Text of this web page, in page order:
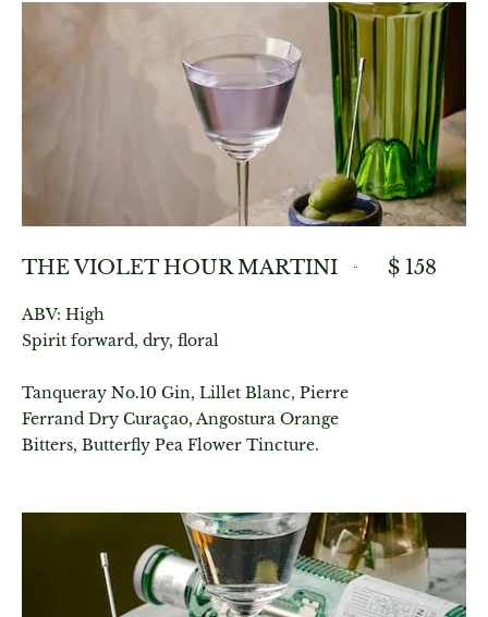
THE VIOLET HOUR MARTINI $ 158
ABV: High
Spirit forward, dry, floral
Tanqueray No.10 Gin, Lillet Blanc, Pierre
Ferrand Dry Curaçao, Angostura Orange
Bitters, Butterfly Pea Flower Tincture.